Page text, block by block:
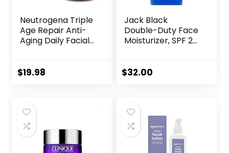
Neutrogena Triple
Age Repair Anti-
Aging Daily Facial
& Vitamin C,
Dark Spots,
Glycerin & Shea
Butter, 1.7 oz
$19.98
Jack Black
Double-Duty Face
Moisturizer, SPF 20
Hydrating
Facial Moisturizer
$32.00